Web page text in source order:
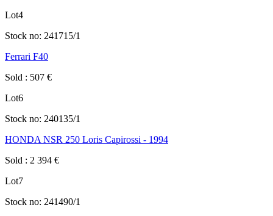
Lot4
Stock no: 241715/1
Ferrari F40
Sold : 507 €
Lot6
Stock no: 240135/1
HONDA NSR 250 Loris Capirossi - 1994
Sold : 2 394 €
Lot7
Stock no: 241490/1